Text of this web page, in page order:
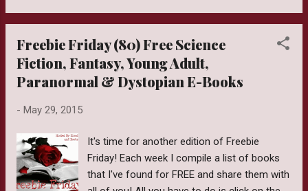
Amazon The dead rise... A doctor returning
brings a deadly virus to the western world.
The nightmare begins. Society crumbles...
Alex Harley is hiking with three friends when
afraid, the four friends begin a fight for
survival. The end of the world is here... The
military sets up Survivor Camps to separate
Freebie Friday (80) Free Science
Fiction, Fantasy, Young Adult,
Paranormal & Dystopian E-Books
- May 29, 2015
It's time for another edition of Freebie
Friday! Each week I compile a list of books
that I've found for FREE and share them with